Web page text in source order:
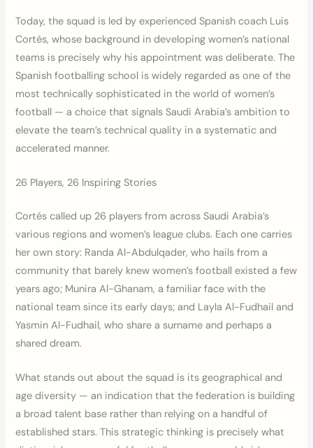
Today, the squad is led by experienced Spanish coach Luis
Cortés, whose background in developing women’s national
teams is precisely why his appointment was deliberate. The
Spanish footballing school is widely regarded as one of the
most technically sophisticated in the world of women’s
football — a choice that signals Saudi Arabia’s ambition to
elevate the team’s technical quality in a systematic and
accelerated manner.
26 Players, 26 Inspiring Stories
Cortés called up 26 players from across Saudi Arabia’s
various regions and women’s league clubs. Each one carries
her own story: Randa Al-Abdulqader, who hails from a
community that barely knew women’s football existed a few
years ago; Munira Al-Ghanam, a familiar face with the
national team since its early days; and Layla Al-Fudhail and
Yasmin Al-Fudhail, who share a surname and perhaps a
shared dream.
What stands out about the squad is its geographical and
age diversity — an indication that the federation is building
a broad talent base rather than relying on a handful of
established stars. This strategic thinking is precisely what